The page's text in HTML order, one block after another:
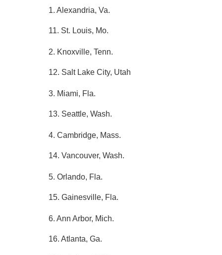
1. Alexandria, Va.
11. St. Louis, Mo.
2. Knoxville, Tenn.
12. Salt Lake City, Utah
3. Miami, Fla.
13. Seattle, Wash.
4. Cambridge, Mass.
14. Vancouver, Wash.
5. Orlando, Fla.
15. Gainesville, Fla.
6. Ann Arbor, Mich.
16. Atlanta, Ga.